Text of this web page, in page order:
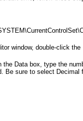
window, double-click
the Data box, type the
Be sure to select Decimal